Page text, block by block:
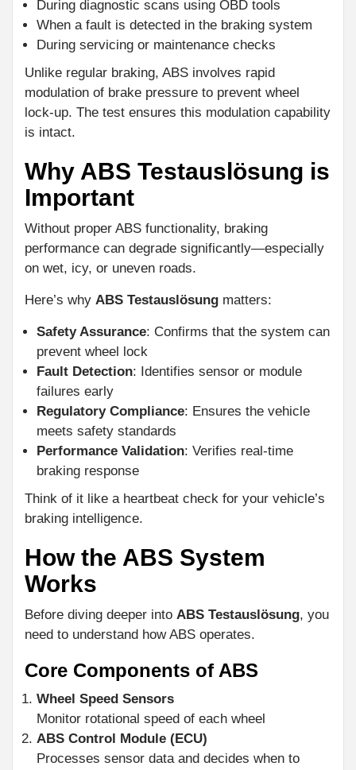
During diagnostic scans using OBD tools
When a fault is detected in the braking system
During servicing or maintenance checks
Unlike regular braking, ABS involves rapid
modulation of brake pressure to prevent wheel
lock-up. The test ensures this modulation capability
is intact.
Why ABS Testauslösung is
Important
Without proper ABS functionality, braking
performance can degrade significantly—especially
on wet, icy, or uneven roads.
Here’s why ABS Testauslösung matters:
Safety Assurance: Confirms that the system can
prevent wheel lock
Fault Detection: Identifies sensor or module
failures early
Regulatory Compliance: Ensures the vehicle
meets safety standards
Performance Validation: Verifies real-time
braking response
Think of it like a heartbeat check for your vehicle’s
braking intelligence.
How the ABS System
Works
Before diving deeper into ABS Testauslösung, you
need to understand how ABS operates.
Core Components of ABS
Wheel Speed Sensors
Monitor rotational speed of each wheel
ABS Control Module (ECU)
Processes sensor data and decides when to